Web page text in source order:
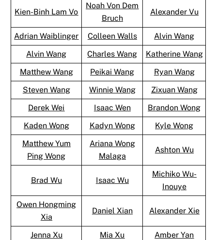
Kien-Binh Lam Vo
Noah Von Dem
Bruch
Alexander Vu
Adrian Waiblinger Colleen Walls
Alvin Wang
Alvin Wang
Charles Wang
Katherine Wang
Matthew Wang
Peikai Wang
Ryan Wang
Steven Wang
Winnie Wang
Zixuan Wang
Derek Wei
Isaac Wen
Brandon Wong
Kaden Wong
Kadyn Wong
Kyle Wong
Matthew Yum
Ping Wong
Ariana Wong
Malaga
Ashton Wu
Brad Wu Isaac Wu
Michiko Wu-
Inouye
Owen Hongming
Xia
Daniel Xian Alexander Xie
Jenna Xu Mia Xu
Amber Yan